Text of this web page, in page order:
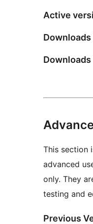
Active
Downloads
This section
advanced
only. They
testing and
Previous